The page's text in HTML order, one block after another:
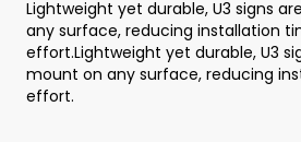
Lightweight yet durable, U3 signs
any surface, reducing installation
effort.Lightweight yet durable, U3
mount on any surface, reducing
effort.